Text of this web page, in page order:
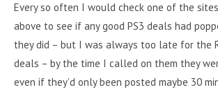
Every so often I would check one of the
above to see if any good PS3 deals had
they did – but I was always too late for the
deals – by the time I called on them they
even if they’d only been posted maybe 30